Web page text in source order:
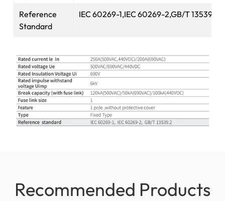
Reference
Standard
IEC 60269-1,IEC 60269-2,GB/T 13539.2
Recommended Products